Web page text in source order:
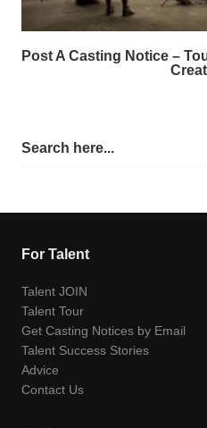
Post A Casting Notice –
For Talent
Talent JOIN
Talent Tour
Get Casting Notices by Email
Talent Success Stories
Advice
Contact Us